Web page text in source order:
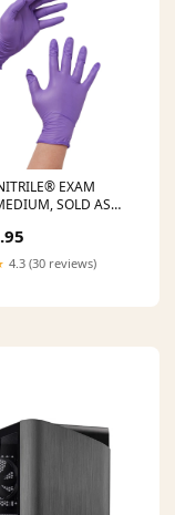
EXAM
SOLD AS
BOX
4.3 (30 reviews)